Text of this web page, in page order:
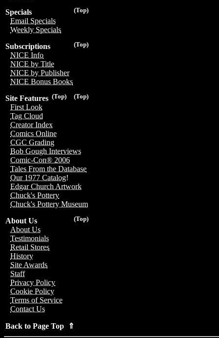
(Top)
Specials
Email Specials
Weekly Specials
(Top)
Subscriptions
NICE Info
NICE by Title
NICE by Publisher
NICE Bonus Books
(Top)
(Top)
Site Features
First Look
Tag Cloud
Creator Index
Comics Online
CGC Grading
Bob Gough Interviews
Comic-Con® 2006
Tales From the Database
Our 1977 Catalog!
Edgar Church Artwork
Chuck's Pottery
Chuck's Pottery Museum
(Top)
About Us
About Us
Testimonials
Retail Stores
History
Site Awards
Staff
Privacy Policy
Cookie Policy
Terms of Service
Contact Us
Back to Page Top ⇑